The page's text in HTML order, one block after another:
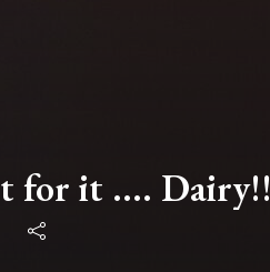
for it .... Dairy!!